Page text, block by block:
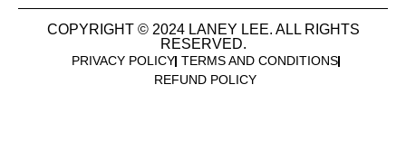
COPYRIGHT © 2024 LANEY LEE. ALL RIGHTS
RESERVED.
PRIVACY POLICY TERMS AND CONDITIONS
REFUND POLICY